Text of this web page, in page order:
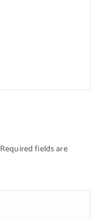
Required fields are